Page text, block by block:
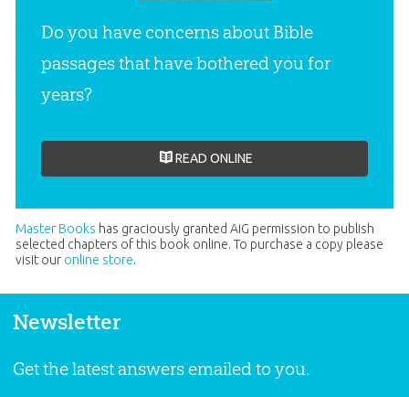
Do you have concerns about Bible
passages that have bothered you for
years?
READ ONLINE
Master Books has graciously granted AiG permission to publish
selected chapters of this book online. To purchase a copy please
visit our online store.
Newsletter
Get the latest answers emailed to you.